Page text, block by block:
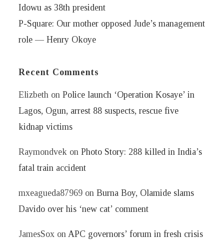
Idowu as 38th president
P-Square: Our mother opposed Jude’s management
role — Henry Okoye
Recent Comments
Elizbeth onPolice launch ‘Operation Kosaye’ in
Lagos, Ogun, arrest 88 suspects, rescue five
kidnap victims
Raymondvek onPhoto Story: 288 killed in India’s
fatal train accident
mxeagueda87969 onBurna Boy, Olamide slams
Davido over his ‘new cat’ comment
JamesSox on APC governors’ forum in fresh crisis